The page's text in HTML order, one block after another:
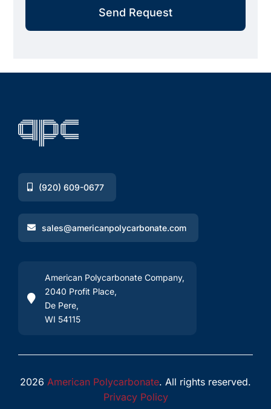
Send Request
(920) 609-0677
sales@americanpolycarbonate.com
American Polycarbonate Company,
2040 Profit Place,
De Pere,
WI 54115
2026 American Polycarbonate. All rights reserved.
Privacy Policy